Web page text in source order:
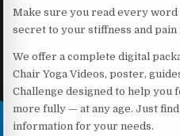
Make sure you read every
secret to your stiffness and
We offer a complete digital
Chair Yoga Videos, poster,
Challenge designed to help you
more fully — at any age. Just
information for your needs.